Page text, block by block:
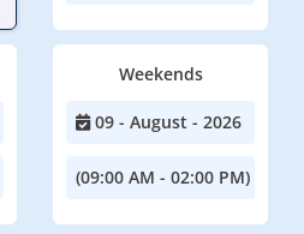
Weekends
09 - August - 2026
(09:00 AM - 02:00 PM)